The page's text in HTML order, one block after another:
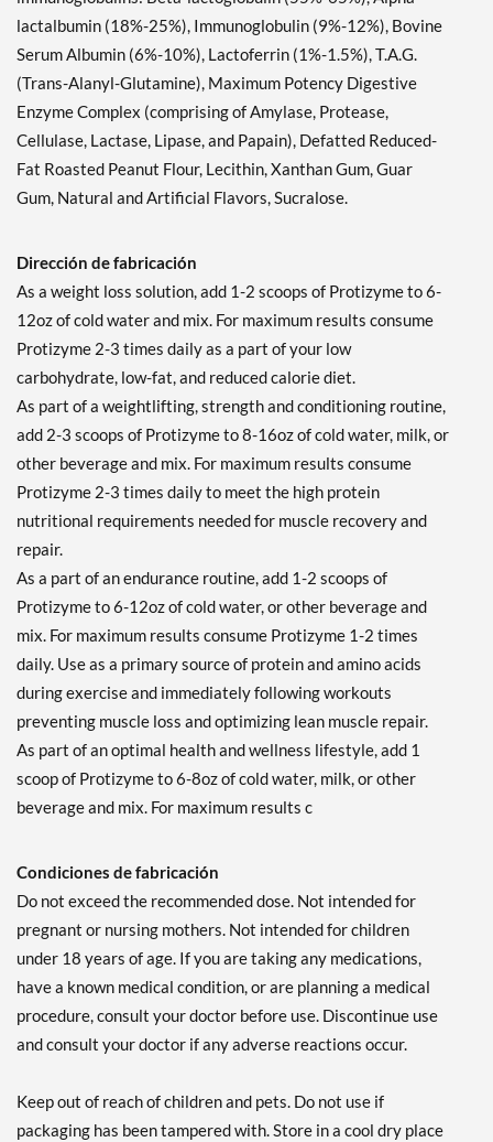
lactalbumin (18%-25%), Immunoglobulin (9%-12%), Bovine
Serum Albumin (6%-10%), Lactoferrin (1%-1.5%), T.A.G.
(Trans-Alanyl-Glutamine), Maximum Potency Digestive
Enzyme Complex (comprising of Amylase, Protease,
Cellulase, Lactase, Lipase, and Papain), Defatted Reduced-
Fat Roasted Peanut Flour, Lecithin, Xanthan Gum, Guar
Gum, Natural and Artificial Flavors, Sucralose.
Dirección de fabricación
As a weight loss solution, add 1-2 scoops of Protizyme to 6-
12oz of cold water and mix. For maximum results consume
Protizyme 2-3 times daily as a part of your low
carbohydrate, low-fat, and reduced calorie diet.
As part of a weightlifting, strength and conditioning routine,
add 2-3 scoops of Protizyme to 8-16oz of cold water, milk, or
other beverage and mix. For maximum results consume
Protizyme 2-3 times daily to meet the high protein
nutritional requirements needed for muscle recovery and
repair.
As a part of an endurance routine, add 1-2 scoops of
Protizyme to 6-12oz of cold water, or other beverage and
mix. For maximum results consume Protizyme 1-2 times
daily. Use as a primary source of protein and amino acids
during exercise and immediately following workouts
preventing muscle loss and optimizing lean muscle repair.
As part of an optimal health and wellness lifestyle, add 1
scoop of Protizyme to 6-8oz of cold water, milk, or other
beverage and mix. For maximum results c
Condiciones de fabricación
Do not exceed the recommended dose. Not intended for
pregnant or nursing mothers. Not intended for children
under 18 years of age. If you are taking any medications,
have a known medical condition, or are planning a medical
procedure, consult your doctor before use. Discontinue use
and consult your doctor if any adverse reactions occur.
Keep out of reach of children and pets. Do not use if
packaging has been tampered with. Store in a cool dry place